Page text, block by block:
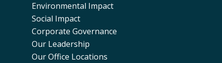
Environmental Impact
Social Impact
Corporate Governance
Our Leadership
Our Office Locations